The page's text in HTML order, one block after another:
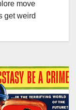
move
get weird